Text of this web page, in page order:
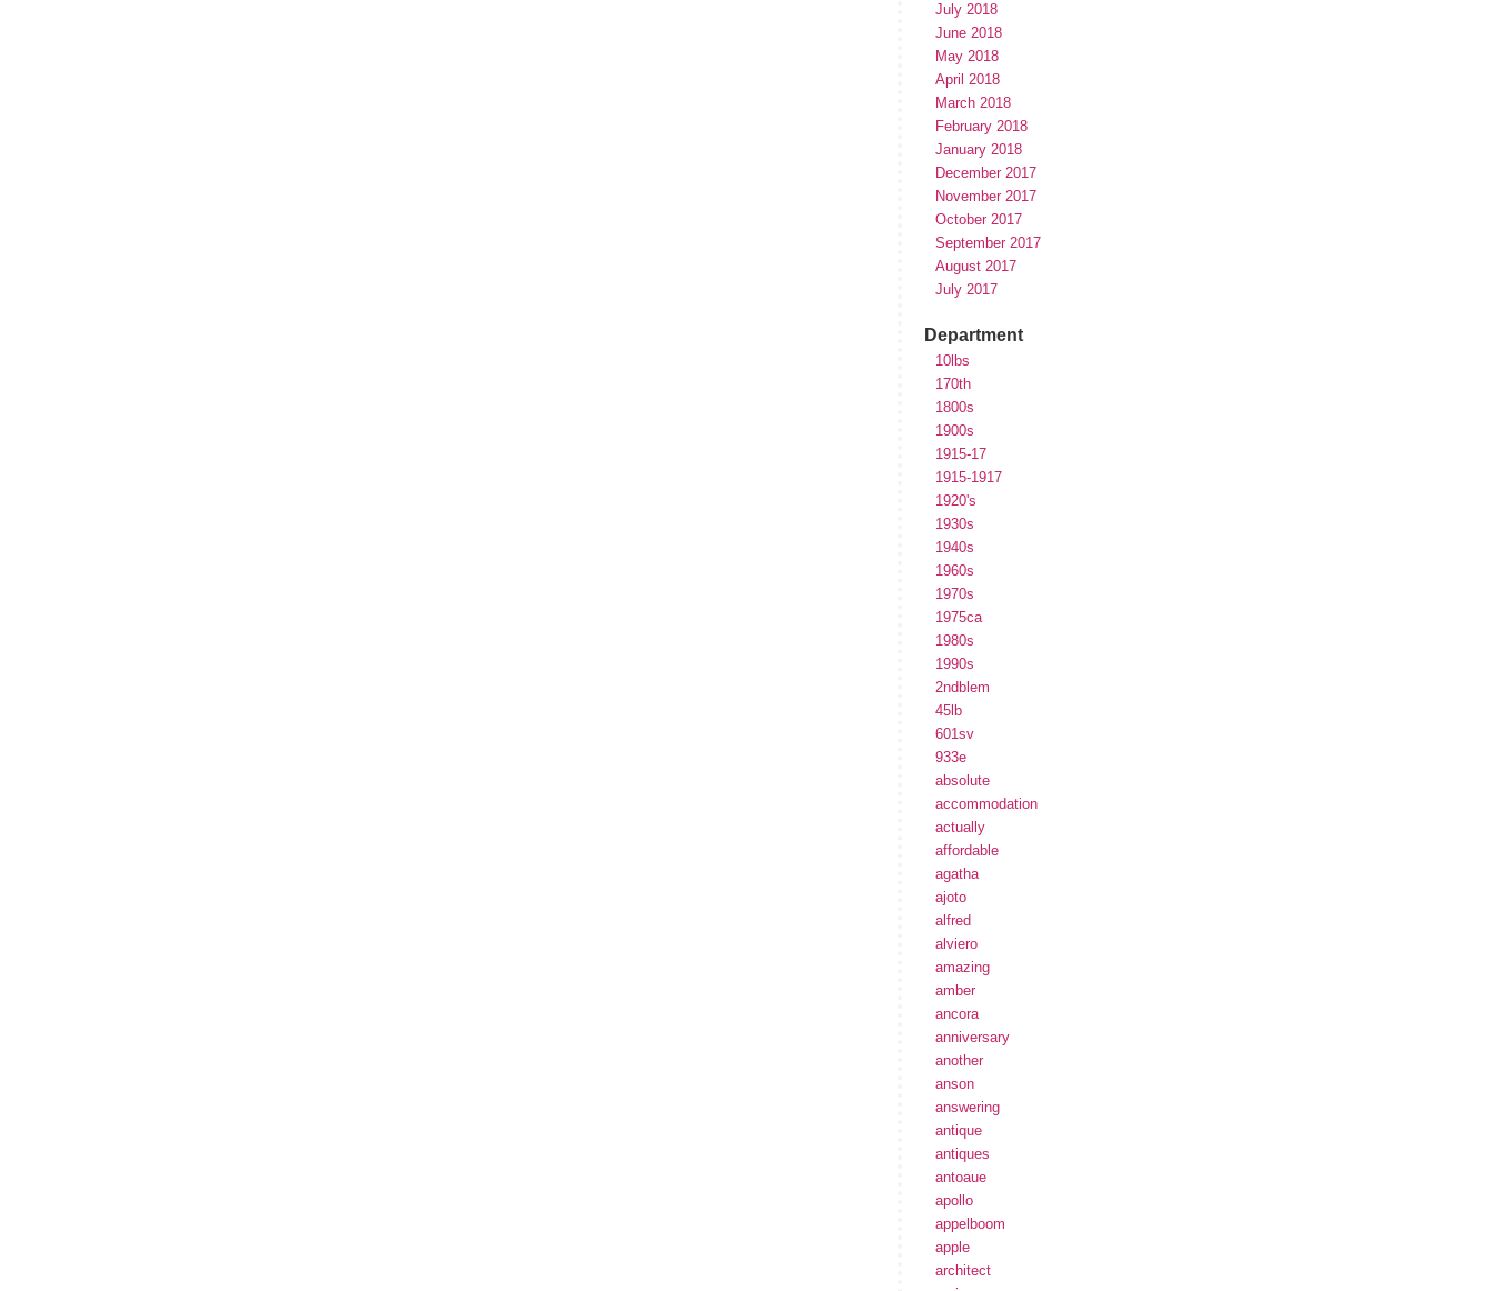
July 2018
June 2018
May 2018
April 2018
March 2018
February 2018
January 2018
December 2017
November 2017
October 2017
September 2017
August 2017
July 2017
Department
10lbs
170th
1800s
1900s
1915-17
1915-1917
1920's
1930s
1940s
1960s
1970s
1975ca
1980s
1990s
2ndblem
45lb
601sv
933e
absolute
accommodation
actually
affordable
agatha
ajoto
alfred
alviero
amazing
amber
ancora
anniversary
another
anson
answering
antique
antiques
antoaue
apollo
appelboom
apple
architect